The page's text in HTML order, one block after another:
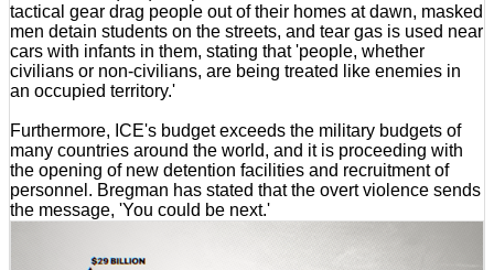
tactical gear drag people out of their homes at dawn, masked
men detain students on the streets, and tear gas is used near
cars with infants in them, stating that 'people, whether
civilians or non-civilians, are being treated like enemies in
an occupied territory.'
Furthermore, ICE's budget exceeds the military budgets of
many countries around the world, and it is proceeding with
the opening of new detention facilities and recruitment of
personnel. Bregman has stated that the overt violence sends
the message, 'You could be next.'